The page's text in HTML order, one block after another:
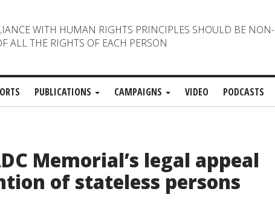
WITH HUMAN RIGHTS PRINCIPLES SHOULD BE NON-
ALL THE RIGHTS OF EACH PERSON
PUBLICATIONS CAMPAIGNS VIDEO PODCASTS
Memorial’s legal appeal
of stateless persons